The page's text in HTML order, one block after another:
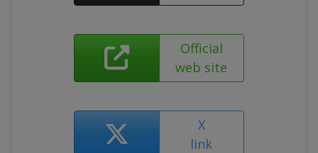
Official
web site
X
link